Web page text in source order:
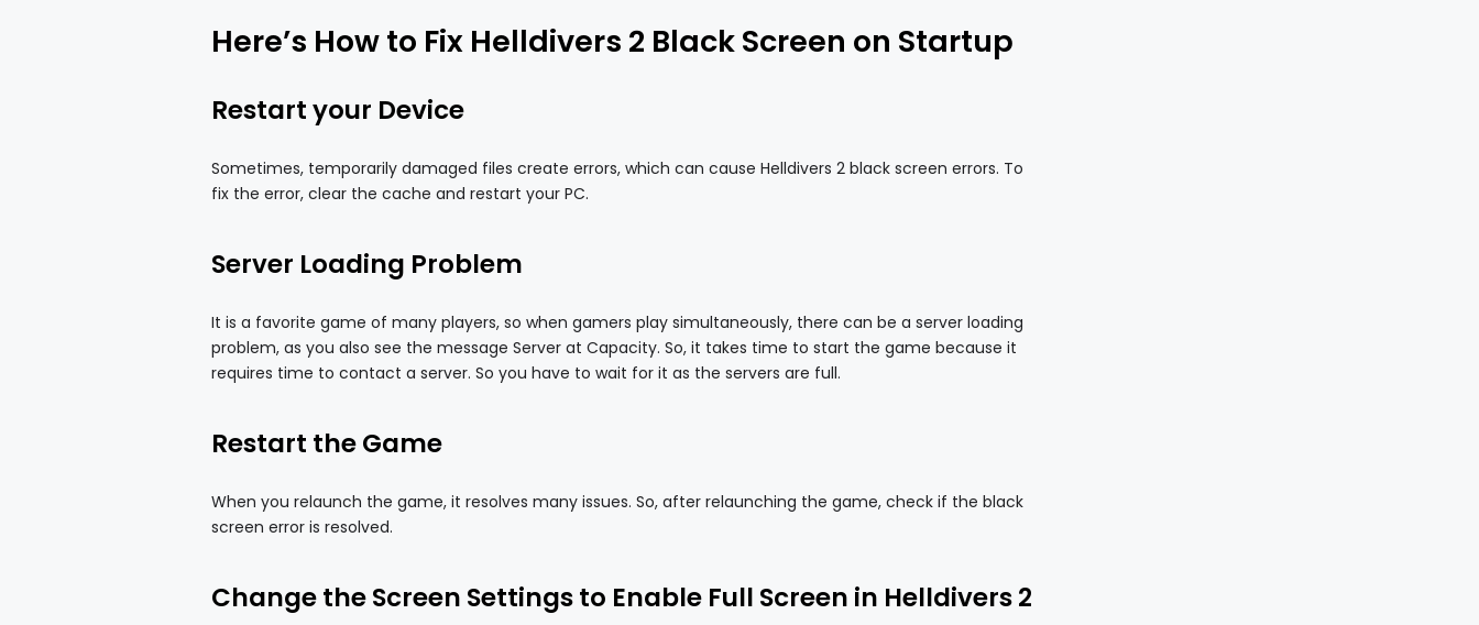
Here’s How to Fix Helldivers 2 Black Screen on Startup
Restart your Device
Sometimes, temporarily damaged files create errors, which can cause Helldivers 2 black screen errors. To
fix the error, clear the cache and restart your PC.
Server Loading Problem
It is a favorite game of many players, so when gamers play simultaneously, there can be a server loading
problem, as you also see the message Server at Capacity. So, it takes time to start the game because it
requires time to contact a server. So you have to wait for it as the servers are full.
Restart the Game
When you relaunch the game, it resolves many issues. So, after relaunching the game, check if the black
screen error is resolved.
Change the Screen Settings to Enable Full Screen in Helldivers 2